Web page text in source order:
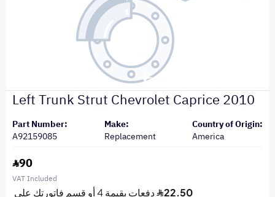
Left Trunk Strut Chevrolet Caprice 2010
Part Number:
A92159085
Make:
Replacement
Country of Origin:
America
90
VAT Included